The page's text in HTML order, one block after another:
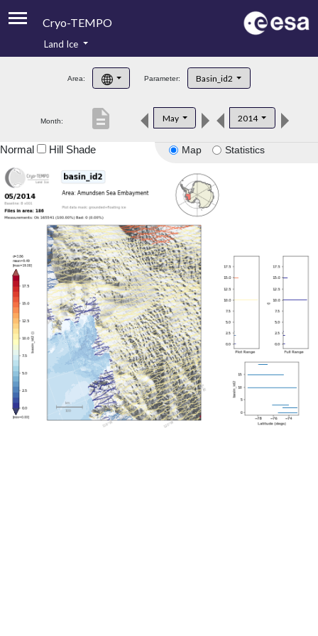
Cryo-TEMPO
Product Handbook
Product Downloads
Land Ice
Area: Parameter: Basin_id2
Month: May 2014
description
Map Statistics
Normal Hill Shade